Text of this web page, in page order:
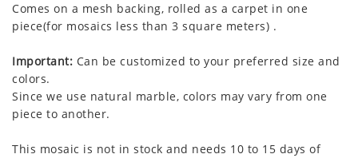
Comes on a mesh backing, rolled as a carpet in one
piece(for mosaics less than 3 square meters) .
Important: Can be customized to your preferred size and
colors.
Since we use natural marble, colors may vary from one
piece to another.
This mosaic is not in stock and needs 10 to 15 days of